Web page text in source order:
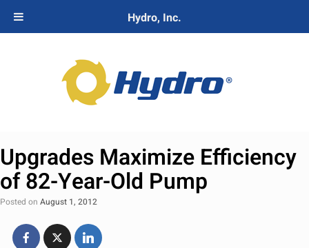
Upgrades Maximize Efficiency
of 82-Year-Old Pump
Posted on August 1, 2012
Hydro, Inc.